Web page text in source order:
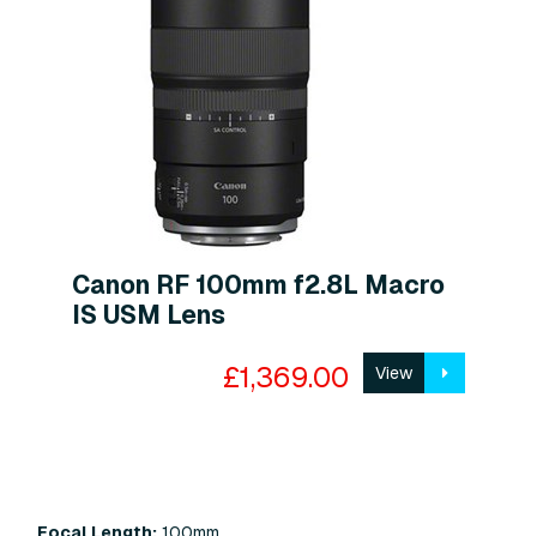
Canon RF 100mm f2.8L Macro
IS USM Lens
£1,369.00 View